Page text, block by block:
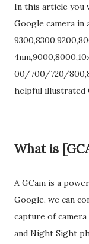
In this article you
Google camera in
00/700/720/
helpful illustrated
What is
A GCam is a
Google, we can
capture of
and Night Sight